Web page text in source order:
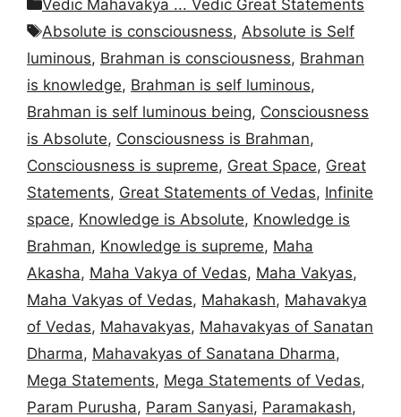
Vedic Mahavakya ... Vedic Great Statements
Tags
Absolute is consciousness, Absolute is Self
luminous, Brahman is consciousness, Brahman
is knowledge, Brahman is self luminous,
Brahman is self luminous being, Consciousness
is Absolute, Consciousness is Brahman,
Consciousness is supreme, Great Space, Great
Statements, Great Statements of Vedas, Infinite
space, Knowledge is Absolute, Knowledge is
Brahman, Knowledge is supreme, Maha
Akasha, Maha Vakya of Vedas, Maha Vakyas,
Maha Vakyas of Vedas, Mahakash, Mahavakya
of Vedas, Mahavakyas, Mahavakyas of Sanatan
Dharma, Mahavakyas of Sanatana Dharma,
Mega Statements, Mega Statements of Vedas,
Param Purusha, Param Sanyasi, Paramakash,